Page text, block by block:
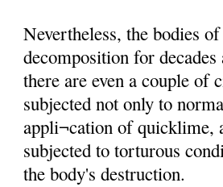
Nevertheless, the bodies
decomposition for
there are even a couple of
subjected not only to
appli¬cation of quicklime,
subjected to torturous
the body's destruction.